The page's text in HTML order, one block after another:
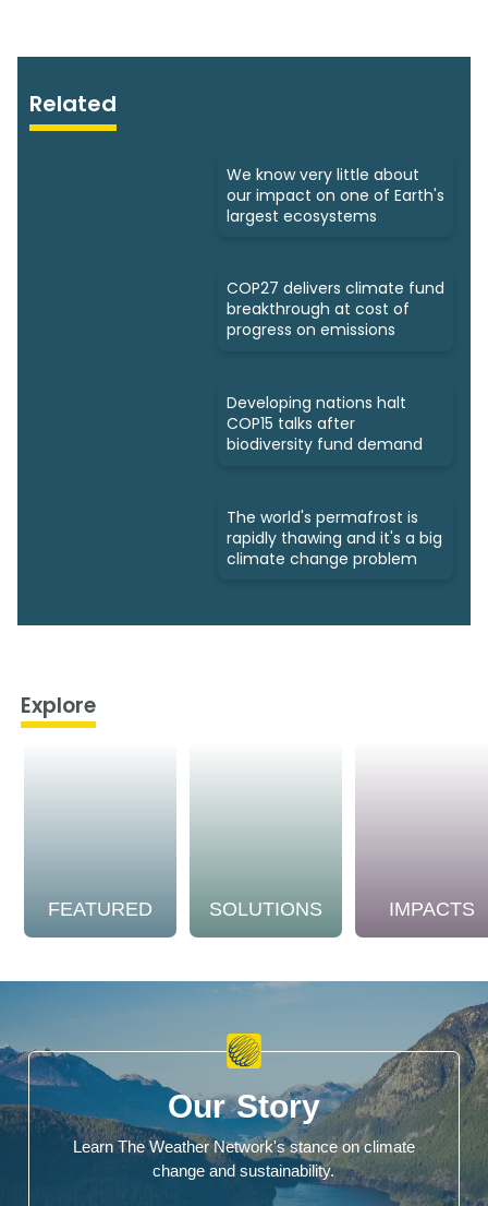
Related
We know very little about
our impact on one of Earth's
largest ecosystems
COP27 delivers climate fund
breakthrough at cost of
progress on emissions
Developing nations halt
COP15 talks after
biodiversity fund demand
The world's permafrost is
rapidly thawing and it's a big
climate change problem
Explore
FEATURED SOLUTIONS IMPACTS
Our Story
Learn The Weather Network's stance on climate
change and sustainability.